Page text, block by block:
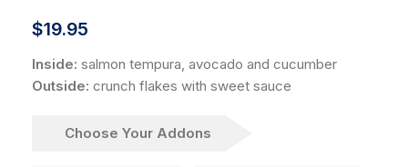
$19.95
Inside: salmon tempura, avocado and cucumber
Outside: crunch flakes with sweet sauce
Choose Your Addons